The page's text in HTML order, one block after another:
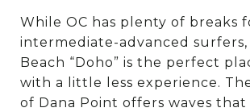
While OC has plenty of breaks
intermediate-advanced surfers,
Beach “Doho” is the perfect
with a little less experience.
of Dana Point offers waves that